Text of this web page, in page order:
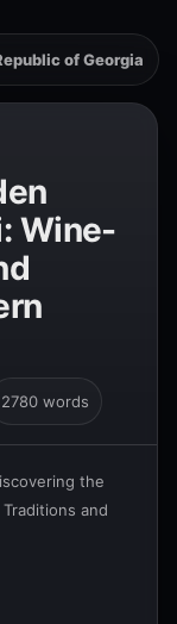
of Georgia
Wine-
2780 words
the
and